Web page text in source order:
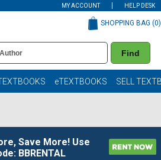
MY ACCOUNT HELP DESK
Find
SHOPPING BAG (0)
eTEXTBOOKS SELL
Save More! Use
BBRENTAL